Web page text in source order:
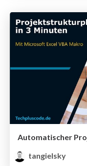
Automatischer
tangielsky